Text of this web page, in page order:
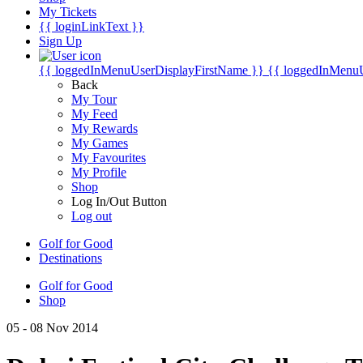
My Tickets
{{ loginLinkText }}
Sign Up
{{ loggedInMenuUserDisplayFirstName }} {{
Back
My Tour
My Feed
My Rewards
My Games
My Favourites
My Profile
Shop
Log In/Out Button
Log out
Golf for Good
Destinations
Golf for Good
Shop
05 - 08 Nov 2014